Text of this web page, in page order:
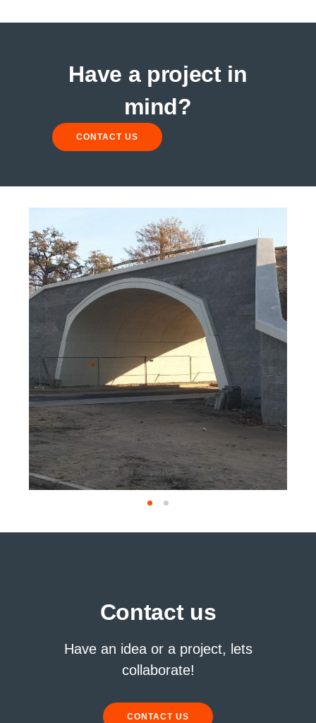
Have a project in
mind?
CONTACT US
Contact us
Have an idea or a project, lets
collaborate!
CONTACT US